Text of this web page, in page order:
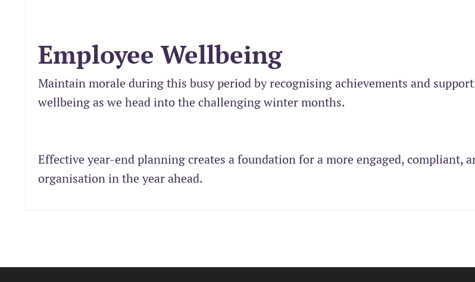
Employee Wellbeing
Maintain morale during this busy period by recognising achievements and
wellbeing as we head into the challenging winter months.
Effective year-end planning creates a foundation for a more engaged, compliant,
organisation in the year ahead.